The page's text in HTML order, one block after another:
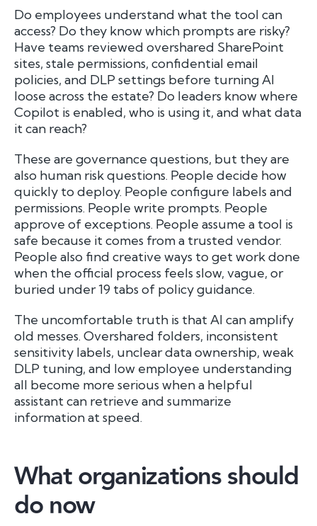
Do employees understand what the tool can
access? Do they know which prompts are risky?
Have teams reviewed overshared SharePoint
sites, stale permissions, confidential email
policies, and DLP settings before turning AI
loose across the estate? Do leaders know where
Copilot is enabled, who is using it, and what data
it can reach?
These are governance questions, but they are
also human risk questions. People decide how
quickly to deploy. People configure labels and
permissions. People write prompts. People
approve of exceptions. People assume a tool is
safe because it comes from a trusted vendor.
People also find creative ways to get work done
when the official process feels slow, vague, or
buried under 19 tabs of policy guidance.
The uncomfortable truth is that AI can amplify
old messes. Overshared folders, inconsistent
sensitivity labels, unclear data ownership, weak
DLP tuning, and low employee understanding
all become more serious when a helpful
assistant can retrieve and summarize
information at speed.
What organizations should
do now